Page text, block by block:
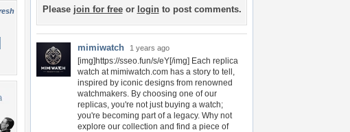
Please join for freeor loginto post comments.
mimiwatch 1 years ago
[img]https://sseo.fun/s/eY[/img] Each replica
watch at mimiwatch.com has a story to tell,
inspired by iconic designs from renowned
watchmakers. By choosing one of our
replicas, you're not just buying a watch;
you're becoming part of a legacy. Why not
explore our collection and find a piece of